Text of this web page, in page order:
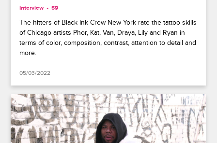
Interview S9
The hitters of Black Ink Crew New York rate the tattoo skills
of Chicago artists Phor, Kat, Van, Draya, Lily and Ryan in
terms of color, composition, contrast, attention to detail and
more.
05/03/2022